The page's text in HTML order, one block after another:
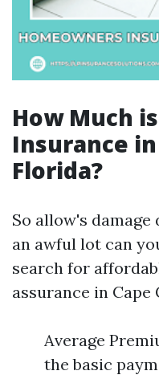
How Much
Insurance
Florida?
So allow's
an awful lot can
search for
assurance in Cape
Average
the basic